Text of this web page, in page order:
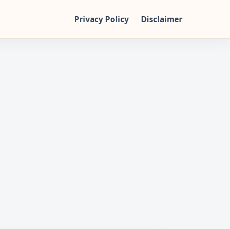
Privacy Policy Disclaimer